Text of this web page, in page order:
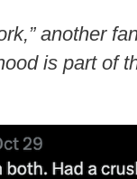
another
is part of